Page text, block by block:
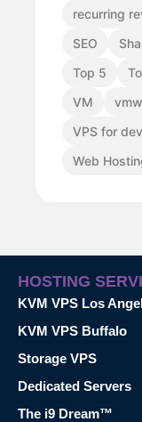
recurring
SEO
Top 5
VM
VPS for
Web
HOSTING
KVM VPS Los
KVM VPS Buffalo
Storage VPS
Dedicated Servers
The i9 Dream™